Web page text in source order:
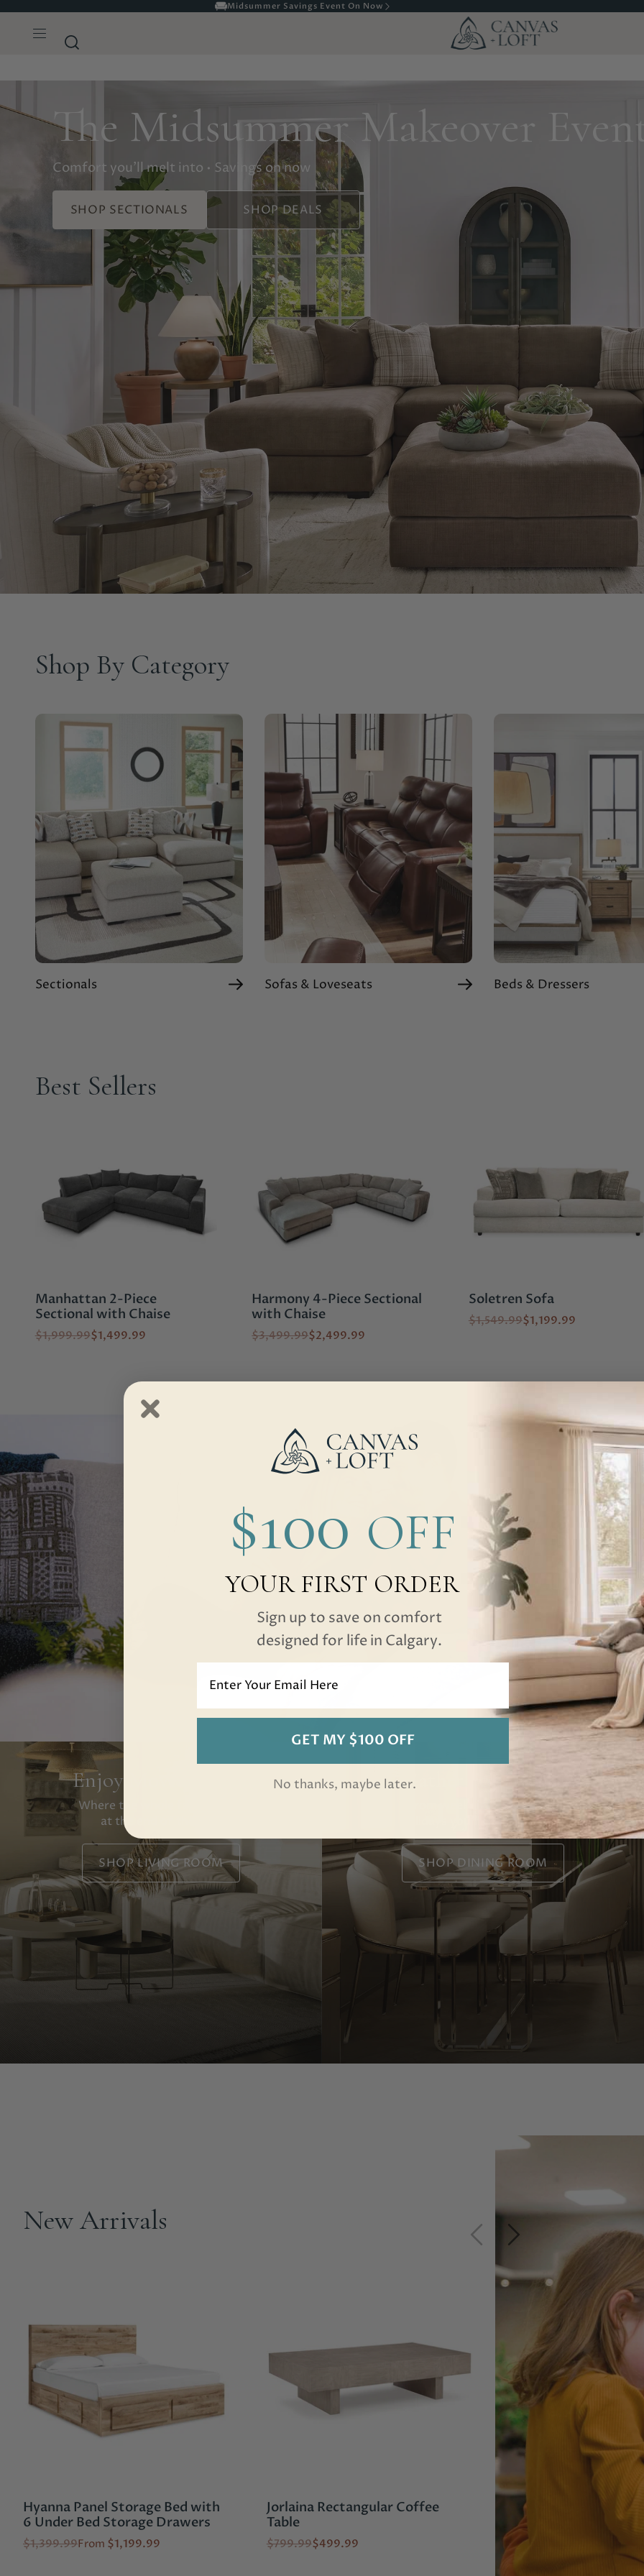
Complete Delivery & Assembly In Calgary
The Midsummer Makeover Event
Comfort you'll melt into • Savings on now
SHOP SECTIONALS SHOP DEALS
Shop By Category
Sectionals Sofas & Loveseats Beds & Dressers
Best Sellers
Manhattan 2-Piece
Sectional with Chaise
$1,999.99$1,499.99
Harmony 4-Piece Sectional
with Chaise
$3,499.99$2,499.99
Soletren Sofa
$1,549.99$1,199.99
Enjoy Movie Nights
Where the whole family lands
at the end of the day.
SHOP LIVING ROOM
Gather For Dinner
From weeknight dinners to
holidays you'll host for years.
SHOP DINING ROOM
New Arrivals
Hyanna Panel Storage Bed with
6 Under Bed Storage Drawers
$1,399.99From $1,199.99
Jorlaina Rectangular Coffee
Table
$799.99$499.99
Laurelgrove 4-Piece
with Chaise
$4,149.96
$100 OFF
YOUR FIRST ORDER
Sign up to save on comfort
designed for life in Calgary.
GET MY $100 OFF
No thanks, maybe later.